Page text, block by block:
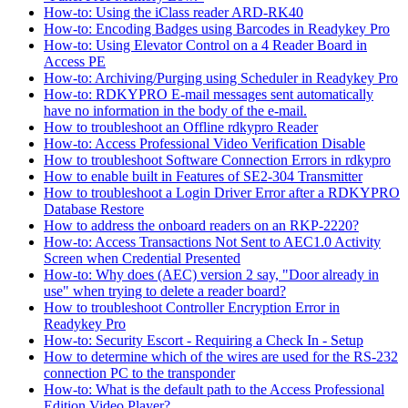
How-to: Using the iClass reader ARD-RK40
How-to: Encoding Badges using Barcodes in Readykey Pro
How-to: Using Elevator Control on a 4 Reader Board in
Access PE
How-to: Archiving/Purging using Scheduler in Readykey Pro
How-to: RDKYPRO E-mail messages sent automatically
have no information in the body of the e-mail.
How to troubleshoot an Offline rdkypro Reader
How-to: Access Professional Video Verification Disable
How to troubleshoot Software Connection Errors in rdkypro
How to enable built in Features of SE2-304 Transmitter
How to troubleshoot a Login Driver Error after a RDKYPRO
Database Restore
How to address the onboard readers on an RKP-2220?
How-to: Access Transactions Not Sent to AEC1.0 Activity
Screen when Credential Presented
How-to: Why does (AEC) version 2 say, "Door already in
use" when trying to delete a reader board?
How to troubleshoot Controller Encryption Error in
Readykey Pro
How-to: Security Escort - Requiring a Check In - Setup
How to determine which of the wires are used for the RS-232
connection PC to the transponder
How-to: What is the default path to the Access Professional